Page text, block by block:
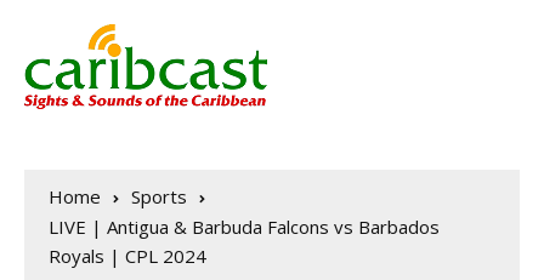
Home
Sports
LIVE | Antigua & Barbuda Falcons vs Barbados
Royals | CPL 2024